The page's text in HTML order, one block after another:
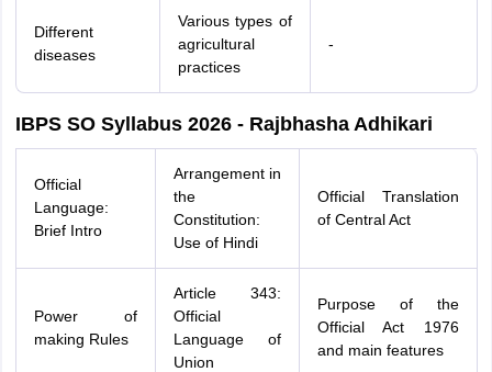
Different
diseases
Various types of
agricultural
practices
-
IBPS SO Syllabus 2026 - Rajbhasha Adhikari
Official
Language:
Brief Intro
Arrangement in
the
Constitution:
Use of Hindi
Official Translation
of Central Act
Power of
making Rules
Article 343:
Official
Language of
Union
Purpose of the
Official Act 1976
and main features